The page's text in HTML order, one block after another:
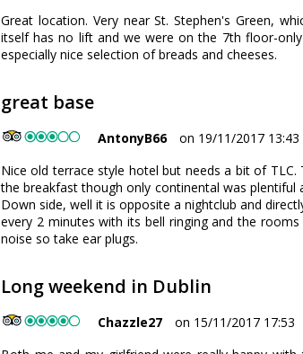
Great location. Very near St. Stephen's Green,
itself has no lift and we were on the 7th floor-
especially nice selection of breads and cheeses.
great base
AntonyB66
on 19/11/2017 13:43
Nice old terrace style hotel but needs a bit of
the breakfast though only continental was plentiful
Down side, well it is opposite a nightclub and
every 2 minutes with its bell ringing and the
noise so take ear plugs.
Long weekend in Dublin
Chazzle27
on 15/11/2017 17:53